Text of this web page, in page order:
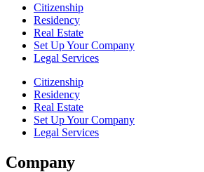
Citizenship
Residency
Real Estate
Set Up Your Company
Legal Services
Citizenship
Residency
Real Estate
Set Up Your Company
Legal Services
Company